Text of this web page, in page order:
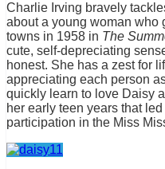
Charlie Irving bravely
about a young woman who
towns in 1958 in The
cute, self-depreciating
honest. She has a zest for
appreciating each person
quickly learn to love Daisy
her early teen years that
participation in the Miss